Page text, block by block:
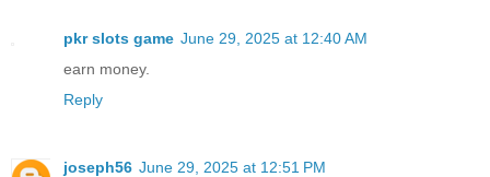
pkr slots game June 29, 2025 at 12:40 AM
earn money.
Reply
joseph56 June 29, 2025 at 12:51 PM